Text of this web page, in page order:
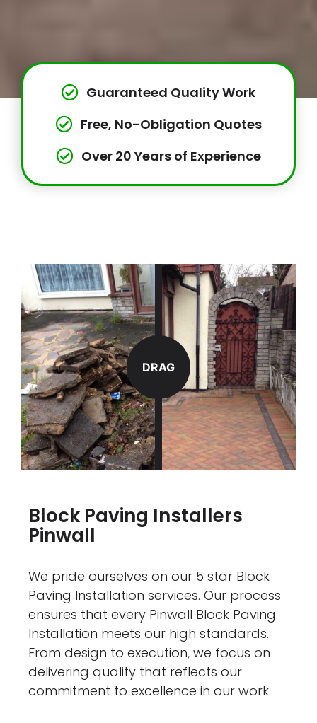
Guaranteed Quality Work
Free, No-Obligation Quotes
Over 20 Years of Experience
DRAG
Block Paving Installers
Pinwall
We pride ourselves on our 5 star Block
Paving Installation services. Our process
ensures that every Pinwall Block Paving
Installation meets our high standards.
From design to execution, we focus on
delivering quality that reflects our
commitment to excellence in our work.